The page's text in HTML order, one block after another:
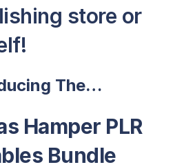
store or
The…
Hamper PLR
Bundle